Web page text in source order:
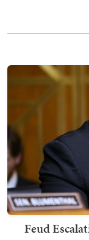
Feud